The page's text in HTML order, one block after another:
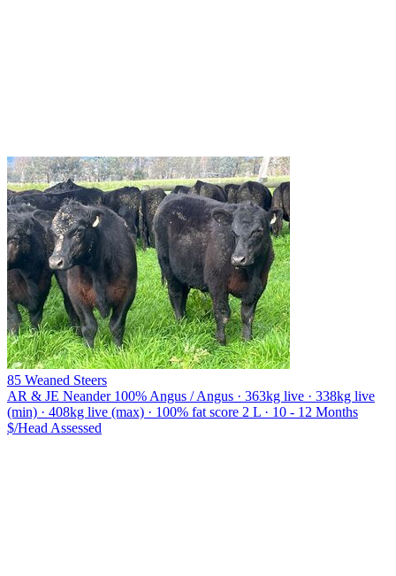
85 Weaned Steers
AR & JE Neander 100% Angus / Angus · 363kg live · 338kg live
(min) · 408kg live (max) · 100% fat score 2 L · 10 - 12 Months
$/Head Assessed